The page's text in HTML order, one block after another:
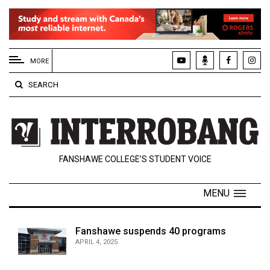
EXTENDED
MENU
About
Us
Policies
Contact
Navigator
MORE
SEARCH
FANSHAWE COLLEGE’S STUDENT VOICE
MENU
Fanshawe suspends 40 programs
APRIL 4, 2025